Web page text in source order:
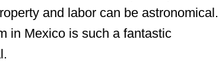
and labor can be astronomical.
in Mexico is such a fantastic